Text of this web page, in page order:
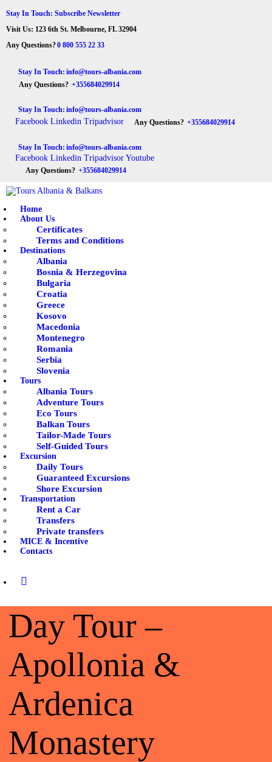
Stay In Touch: Subscribe Newsletter
Visit Us: 123 6th St. Melbourne, FL 32904
Any Questions?0 800 555 22 33
Stay In Touch: info@tours-albania.com
Any Questions? +355684029914
Stay In Touch: info@tours-albania.com
Facebook Linkedin Tripadvisor Any Questions? +355684029914
Stay In Touch: info@tours-albania.com
Facebook Linkedin Tripadvisor Youtube
Any Questions? +355684029914
Home
About Us
Certificates
Terms and Conditions
Destinations
Albania
Bosnia & Herzegovina
Bulgaria
Croatia
Greece
Kosovo
Macedonia
Montenegro
Romania
Serbia
Slovenia
Tours
Albania Tours
Adventure Tours
Eco Tours
Balkan Tours
Tailor-Made Tours
Self-Guided Tours
Excursion
Daily Tours
Guaranteed Excursions
Shore Excursion
Transportation
Rent a Car
Transfers
Private transfers
MICE & Incentive
Contacts
Day Tour –
Apollonia &
Ardenica
Monastery
Tours Albania & Balkans
HOME
ABOUT US
DESTINATIONS
TOURS
EXCURSION
TRANSPORTATION
MICE & INCENTIVE